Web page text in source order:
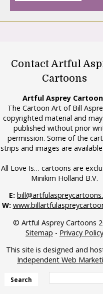
Contact Artful
Cartoons
Artful Asprey
The Cartoon Art of Bill
copyrighted material and
published without prior
permission. Some of the
strips and images are
All Love Is… cartoons are
Minikim Holland B.V.
E:
W:
© Artful Asprey Cartoons
Sitemap - Privacy Policy
This site is designed and
Independent Web
Search